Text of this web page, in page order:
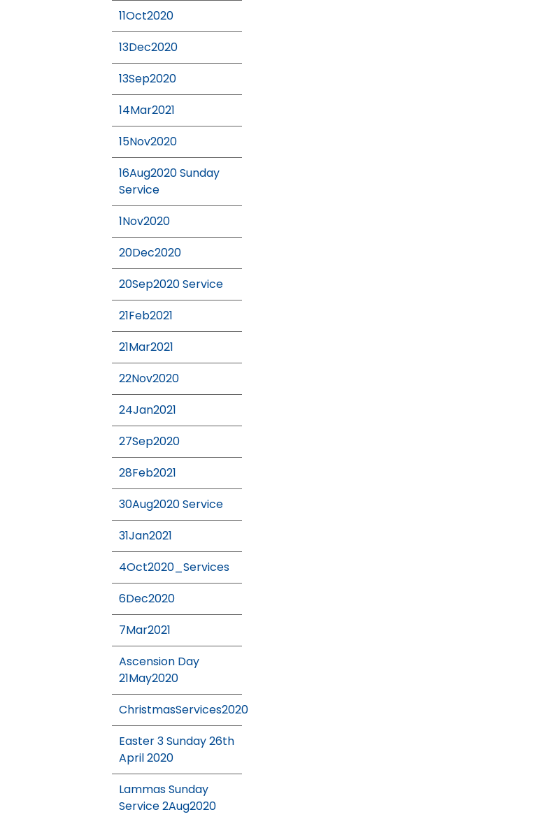
11Oct2020
13Dec2020
13Sep2020
14Mar2021
15Nov2020
16Aug2020 Sunday
Service
1Nov2020
20Dec2020
20Sep2020 Service
21Feb2021
21Mar2021
22Nov2020
24Jan2021
27Sep2020
28Feb2021
30Aug2020 Service
31Jan2021
4Oct2020_Services
6Dec2020
7Mar2021
Ascension Day
21May2020
ChristmasServices2020
Easter 3 Sunday 26th
April 2020
Lammas Sunday
Service 2Aug2020